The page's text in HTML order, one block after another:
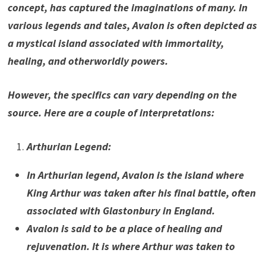
concept, has captured the imaginations of many. In
various legends and tales, Avalon is often depicted as
a mystical island associated with immortality,
healing, and otherworldly powers.
However, the specifics can vary depending on the
source. Here are a couple of interpretations:
Arthurian Legend:
In Arthurian legend, Avalon is the island where
King Arthur was taken after his final battle, often
associated with Glastonbury in England.
Avalon is said to be a place of healing and
rejuvenation. It is where Arthur was taken to